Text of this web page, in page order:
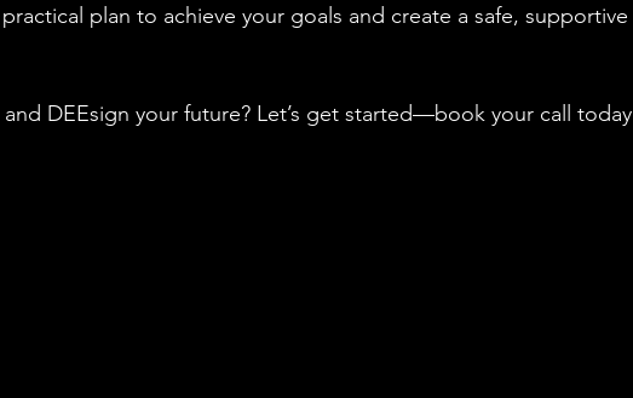
plan to achieve your goals and create a safe, supportive
and DEEsign your future? Let’s get started—book your call today